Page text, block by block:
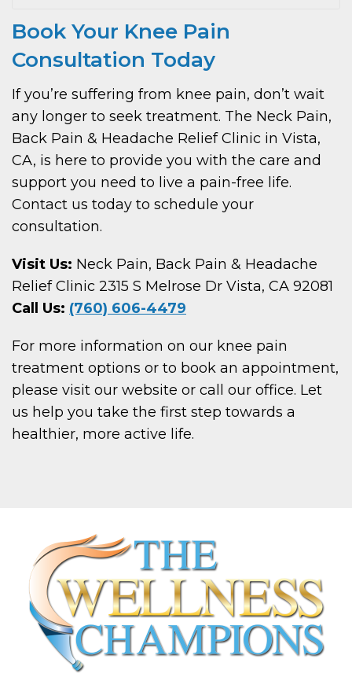
Book Your Knee Pain
Consultation Today
If you’re suffering from knee pain, don’t wait
any longer to seek treatment. The Neck Pain,
Back Pain & Headache Relief Clinic in Vista,
CA, is here to provide you with the care and
support you need to live a pain-free life.
Contact us today to schedule your
consultation.
Visit Us: Neck Pain, Back Pain & Headache
Relief Clinic 2315 S Melrose Dr Vista, CA 92081
Call Us: (760) 606-4479
For more information on our knee pain
treatment options or to book an appointment,
please visit our website or call our office. Let
us help you take the first step towards a
healthier, more active life.